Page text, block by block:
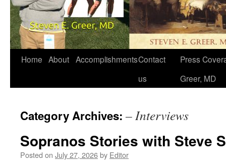
Home About AccomplishmentsContact
us
Press
Greer, MD
Category Archives: – Interviews
Sopranos Stories with Steve
Posted on July 27, 2026by Editor